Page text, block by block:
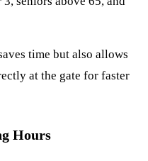
time but also allows
at the gate for faster
Hours